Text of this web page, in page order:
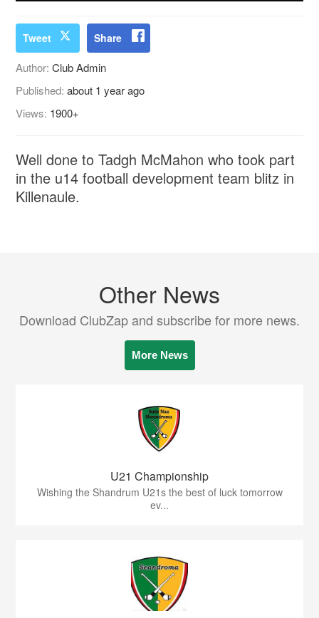
Tweet Share
Author:Club Admin
Published:about 1 year ago
Views: 1900+
Well done to Tadgh McMahon who took part
in the u14 football development team blitz in
Killenaule.
Other News
Download ClubZap and subscribe for more news.
More News
U21 Championship
Wishing the Shandrum U21s the best of luck tomorrow
ev...